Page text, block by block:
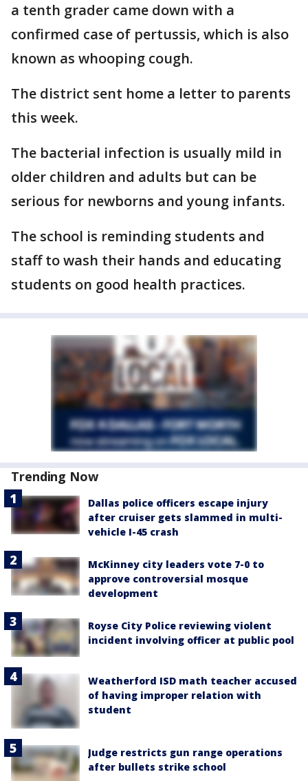
a tenth grader came down with a
confirmed case of pertussis, which is also
known as whooping cough.
The district sent home a letter to parents
this week.
The bacterial infection is usually mild in
older children and adults but can be
serious for newborns and young infants.
The school is reminding students and
staff to wash their hands and educating
students on good health practices.
Trending Now
Dallas police officers escape injury
after cruiser gets slammed in multi-
vehicle I-45 crash
McKinney city leaders vote 7-0 to
approve controversial mosque
development
Royse City Police reviewing violent
incident involving officer at public pool
Weatherford ISD math teacher accused
of having improper relation with
student
Judge restricts gun range operations
after bullets strike school